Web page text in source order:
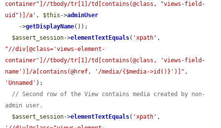
container"]//tbody/tr[1]/td[contains(@class, "views-field-
uid")]/a' , $this ->adminUser
    ->
getDisplayName());
$assert_session->elementTextEquals( 'xpath'
"//div[@class='views-element-
container']//tbody/tr[1]/td[contains(@class, 'views-field-
name')]/a[contains(@href, '/media/{$media->id()}')]"
'Unnamed' );
// Second row of the View contains media created by non-
admin user.
$assert_session->elementTextEquals( 'xpath'